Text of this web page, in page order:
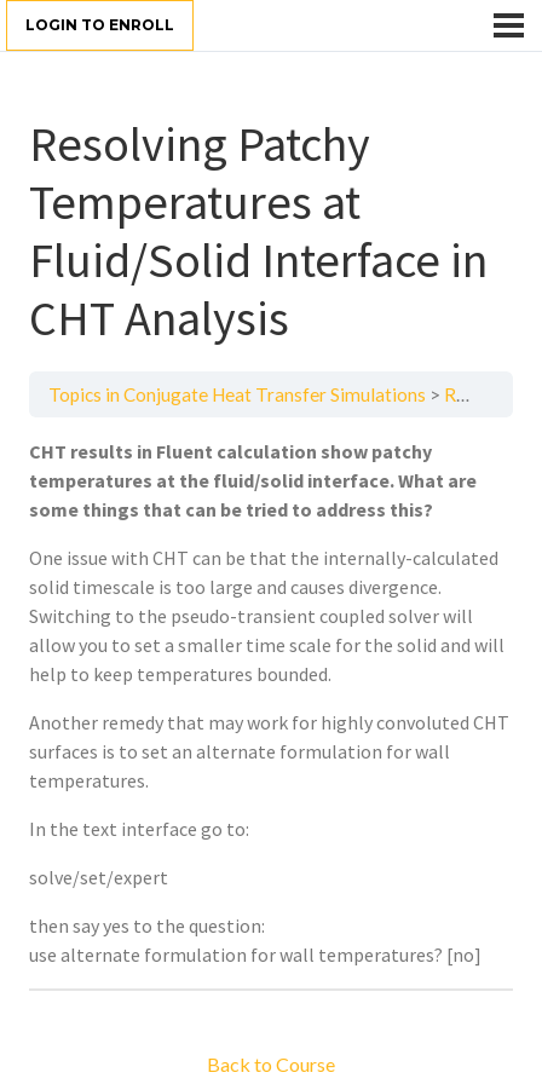
LOGIN TO ENROLL
Resolving Patchy
Temperatures at
Fluid/Solid Interface in
CHT Analysis
Topics in Conjugate Heat Transfer Simulations Resolving Patchy Temperatures at Fluid/Solid Interface in CHT Analysis
CHT results in Fluent calculation show patchy
temperatures at the fluid/solid interface. What are
some things that can be tried to address this?
One issue with CHT can be that the internally-calculated
solid timescale is too large and causes divergence.
Switching to the pseudo-transient coupled solver will
allow you to set a smaller time scale for the solid and will
help to keep temperatures bounded.
Another remedy that may work for highly convoluted CHT
surfaces is to set an alternate formulation for wall
temperatures.
In the text interface go to:
solve/set/expert
then say yes to the question:
use alternate formulation for wall temperatures? [no]
Back to Course